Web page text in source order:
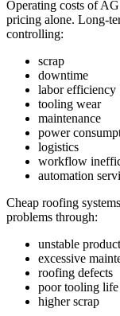
Operating costs of
pricing alone. Long-
controlling:
scrap
downtime
labor efficiency
tooling wear
maintenance
power
logistics
workflow
automation
Cheap roofing
problems through:
unstable
excessive
roofing defects
poor tooling life
higher scrap